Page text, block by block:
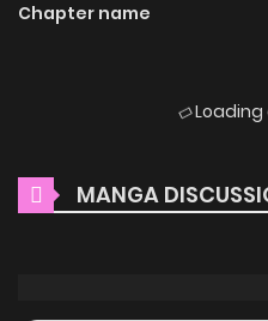
Main Plot
Anymore manga, one
MangaBuddy, a top manga
in-law, I’m Really Not
progress. Lets enjoy. If
Chapter name
Loading
MANGA